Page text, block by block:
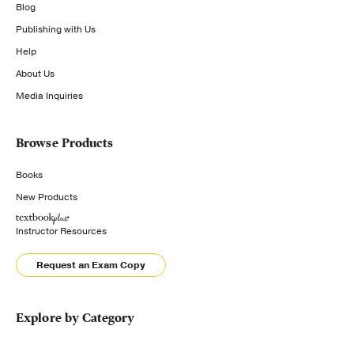
Blog
Publishing with Us
Help
About Us
Media Inquiries
Browse Products
Books
New Products
Instructor Resources
Request an Exam Copy
Explore by Category